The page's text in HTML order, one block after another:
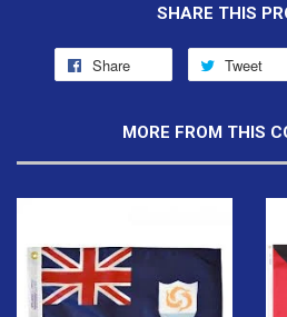
SHARE THIS
Share Tweet
MORE FROM THIS